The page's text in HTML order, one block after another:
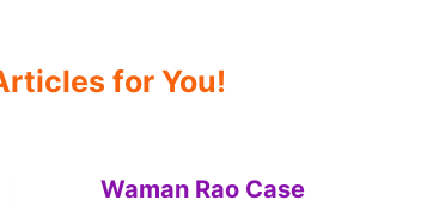
for You!
Waman Rao Case